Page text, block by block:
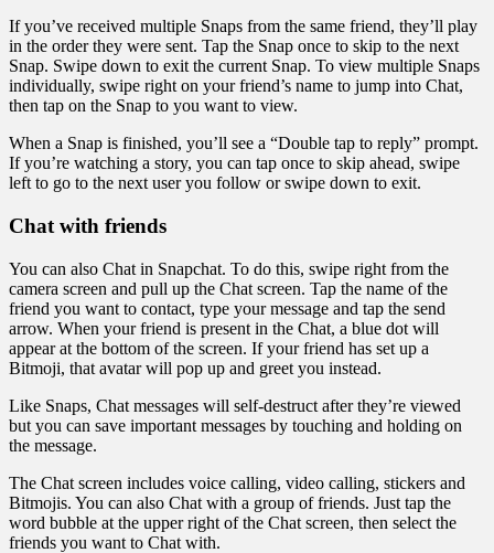
If you’ve received multiple Snaps from the same friend, they’ll play
in the order they were sent. Tap the Snap once to skip to the next
Snap. Swipe down to exit the current Snap. To view multiple Snaps
individually, swipe right on your friend’s name to jump into Chat,
then tap on the Snap to you want to view.
When a Snap is finished, you’ll see a “Double tap to reply” prompt.
If you’re watching a story, you can tap once to skip ahead, swipe
left to go to the next user you follow or swipe down to exit.
Chat with friends
You can also Chat in Snapchat. To do this, swipe right from the
camera screen and pull up the Chat screen. Tap the name of the
friend you want to contact, type your message and tap the send
arrow. When your friend is present in the Chat, a blue dot will
appear at the bottom of the screen. If your friend has set up a
Bitmoji, that avatar will pop up and greet you instead.
Like Snaps, Chat messages will self-destruct after they’re viewed
but you can save important messages by touching and holding on
the message.
The Chat screen includes voice calling, video calling, stickers and
Bitmojis. You can also Chat with a group of friends. Just tap the
word bubble at the upper right of the Chat screen, then select the
friends you want to Chat with.